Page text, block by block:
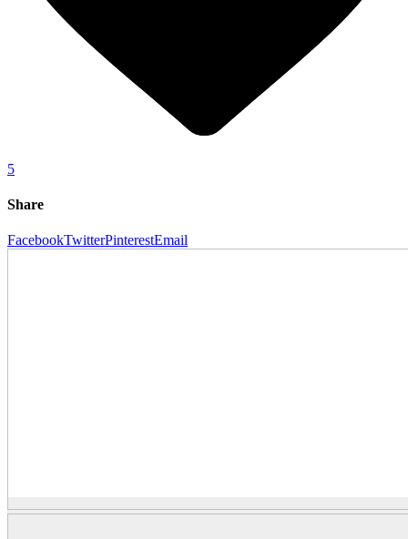
5
Share
FacebookTwitterPinterestEmail